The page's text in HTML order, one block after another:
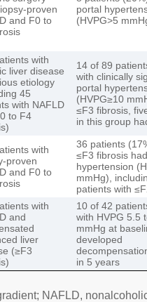
proven
and F0 to
portal
(HVPG>5
with
liver disease
etiology
45
with NAFLD
to F4
14 of 89
with clinically
portal
(HVPG≥10
≤F3 fibrosis,
in this group
with
proven
and F0 to
36 patients
≤F3 fibrosis
hypertension
mmHg),
patients with
with
and
liver
(≥F3
10 of 42
with HVPG 5.5
mmHg at
developed
in 5 years
NAFLD,